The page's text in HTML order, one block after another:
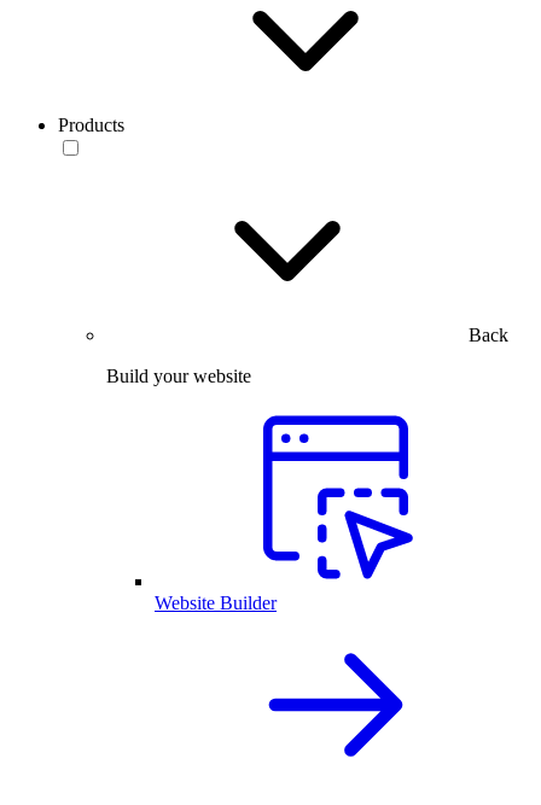
Products
Back
Build your website
Website Builder